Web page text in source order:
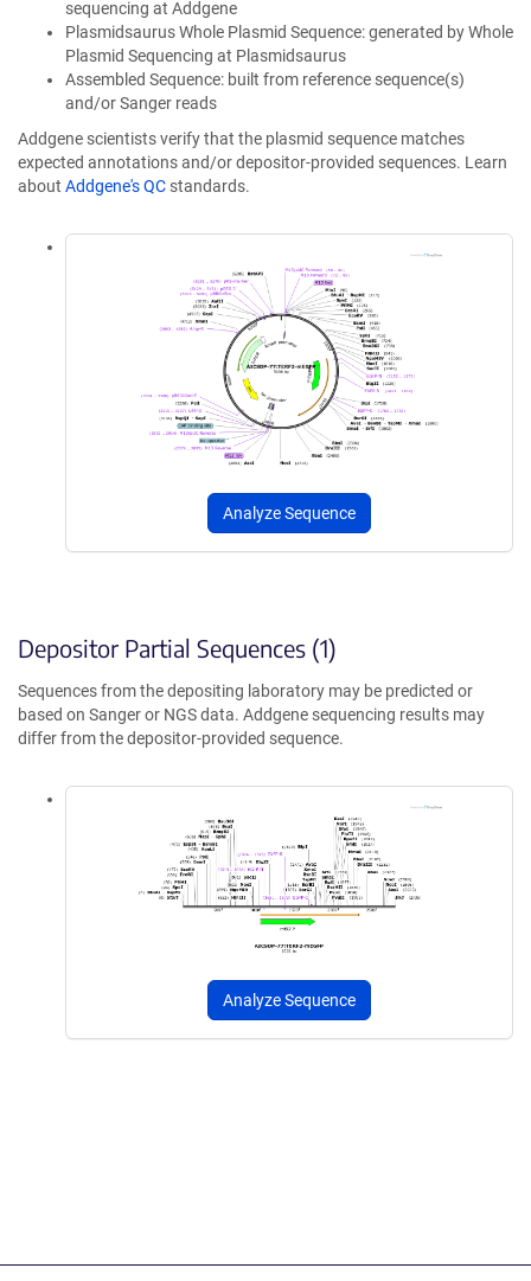
sequencing at Addgene
Plasmidsaurus Whole Plasmid Sequence: generated by Whole
Plasmid Sequencing at Plasmidsaurus
Assembled Sequence: built from reference sequence(s)
and/or Sanger reads
Addgene scientists verify that the plasmid sequence matches
expected annotations and/or depositor-provided sequences. Learn
about Addgene's QC standards.
Analyze Sequence
Depositor Partial Sequences (1)
Sequences from the depositing laboratory may be predicted or
based on Sanger or NGS data. Addgene sequencing results may
differ from the depositor-provided sequence.
Analyze Sequence